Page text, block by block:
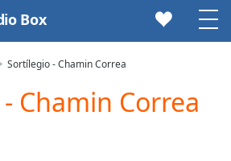
Box
Sortílegio - Chamin Correa
Chamin Correa